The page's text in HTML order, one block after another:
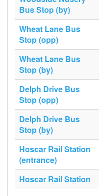
Bus Stop (by)
Wheat Lane Bus
Stop (opp)
Wheat Lane Bus
Stop (by)
Delph Drive Bus
Stop (opp)
Delph Drive Bus
Stop (by)
Hoscar Rail Station
(entrance)
Hoscar Rail Station